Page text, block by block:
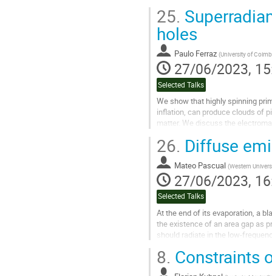
Go
to
contribution
page
25.
holes
Paulo Ferraz (University of
27/06/2023,
Selected Talks
We show that highly spinning
inflation, can produce clouds of
matter. We discuss the
Go
to
contribution
page
26. Diffuse
Mateo Pascual (Western
27/06/2023,
Selected Talks
At the end of its evaporation, a
the existence of an area gap as
should radiate in the low-
Go
8. Constraints